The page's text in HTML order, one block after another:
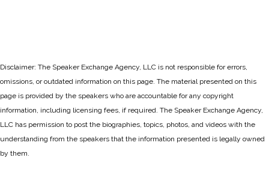
Disclaimer: The Speaker Exchange Agency, LLC is not responsible for errors,
omissions, or outdated information on this page. The material presented on this
page is provided by the speakers who are accountable for any copyright
information, including licensing fees, if required. The Speaker Exchange Agency,
LLC has permission to post the biographies, topics, photos, and videos with the
understanding from the speakers that the information presented is legally owned
by them.